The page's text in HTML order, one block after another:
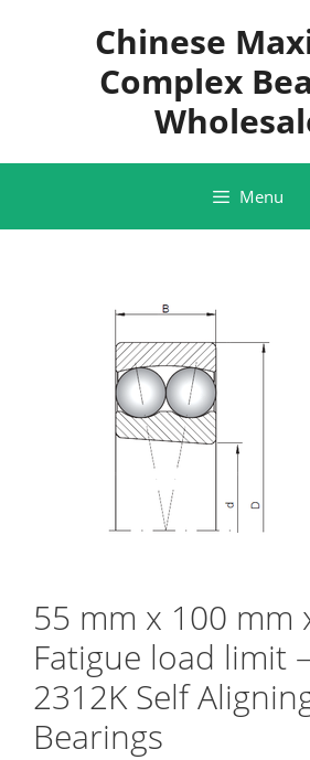
Chinese
Complex
Menu
55 mm x 100 mm
Fatigue load limit
2312K Self
Bearings